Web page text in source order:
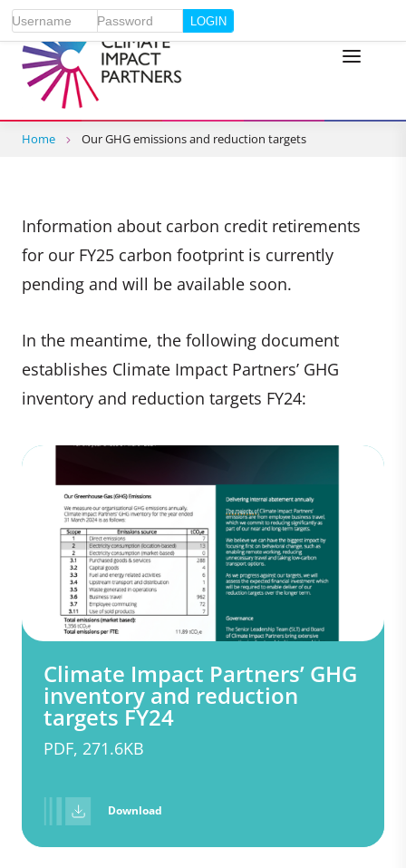
Username Password
Home Our GHG emissions and reduction targets
Information about carbon credit retirements
for our FY25 carbon footprint is currently
pending and will be available soon.
In the meantime, the following document
establishes Climate Impact Partners’ GHG
inventory and reduction targets FY24:
Climate Impact Partners’ GHG
inventory and reduction
targets FY24
PDF, 271.6KB
Download